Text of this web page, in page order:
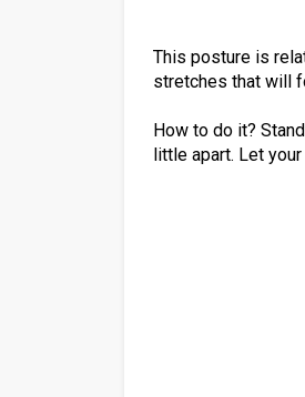
This posture is
stretches that will
How to do it?
little apart. Let